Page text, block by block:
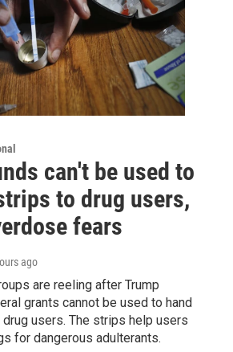
can't be used to
to drug users,
fears
ago
are reeling after Trump
grants cannot be used to hand
users. The strips help users
for dangerous adulterants.